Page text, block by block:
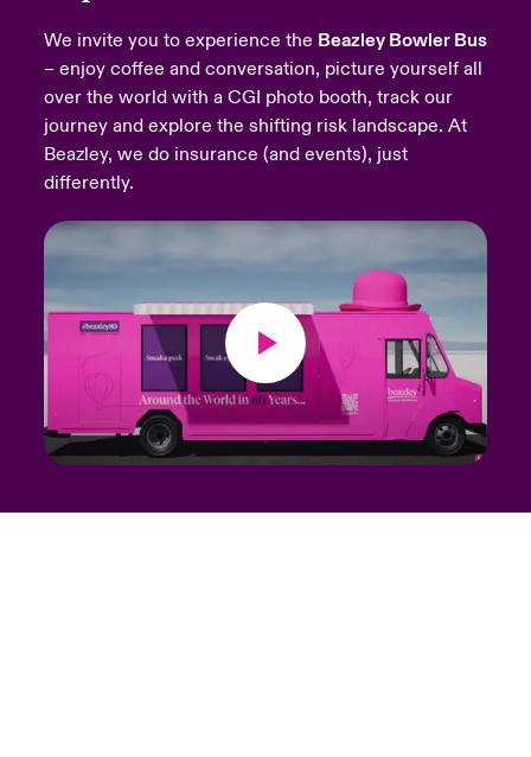
Products
America
America
America
America
America
America
America
America
America
America
America
We invite you to experience the Beazley Bowler Bus
– enjoy coffee and conversation, picture yourself all
over the world with a CGI photo booth, track our
journey and explore the shifting risk landscape. At
Beazley, we do insurance (and events), just
differently.